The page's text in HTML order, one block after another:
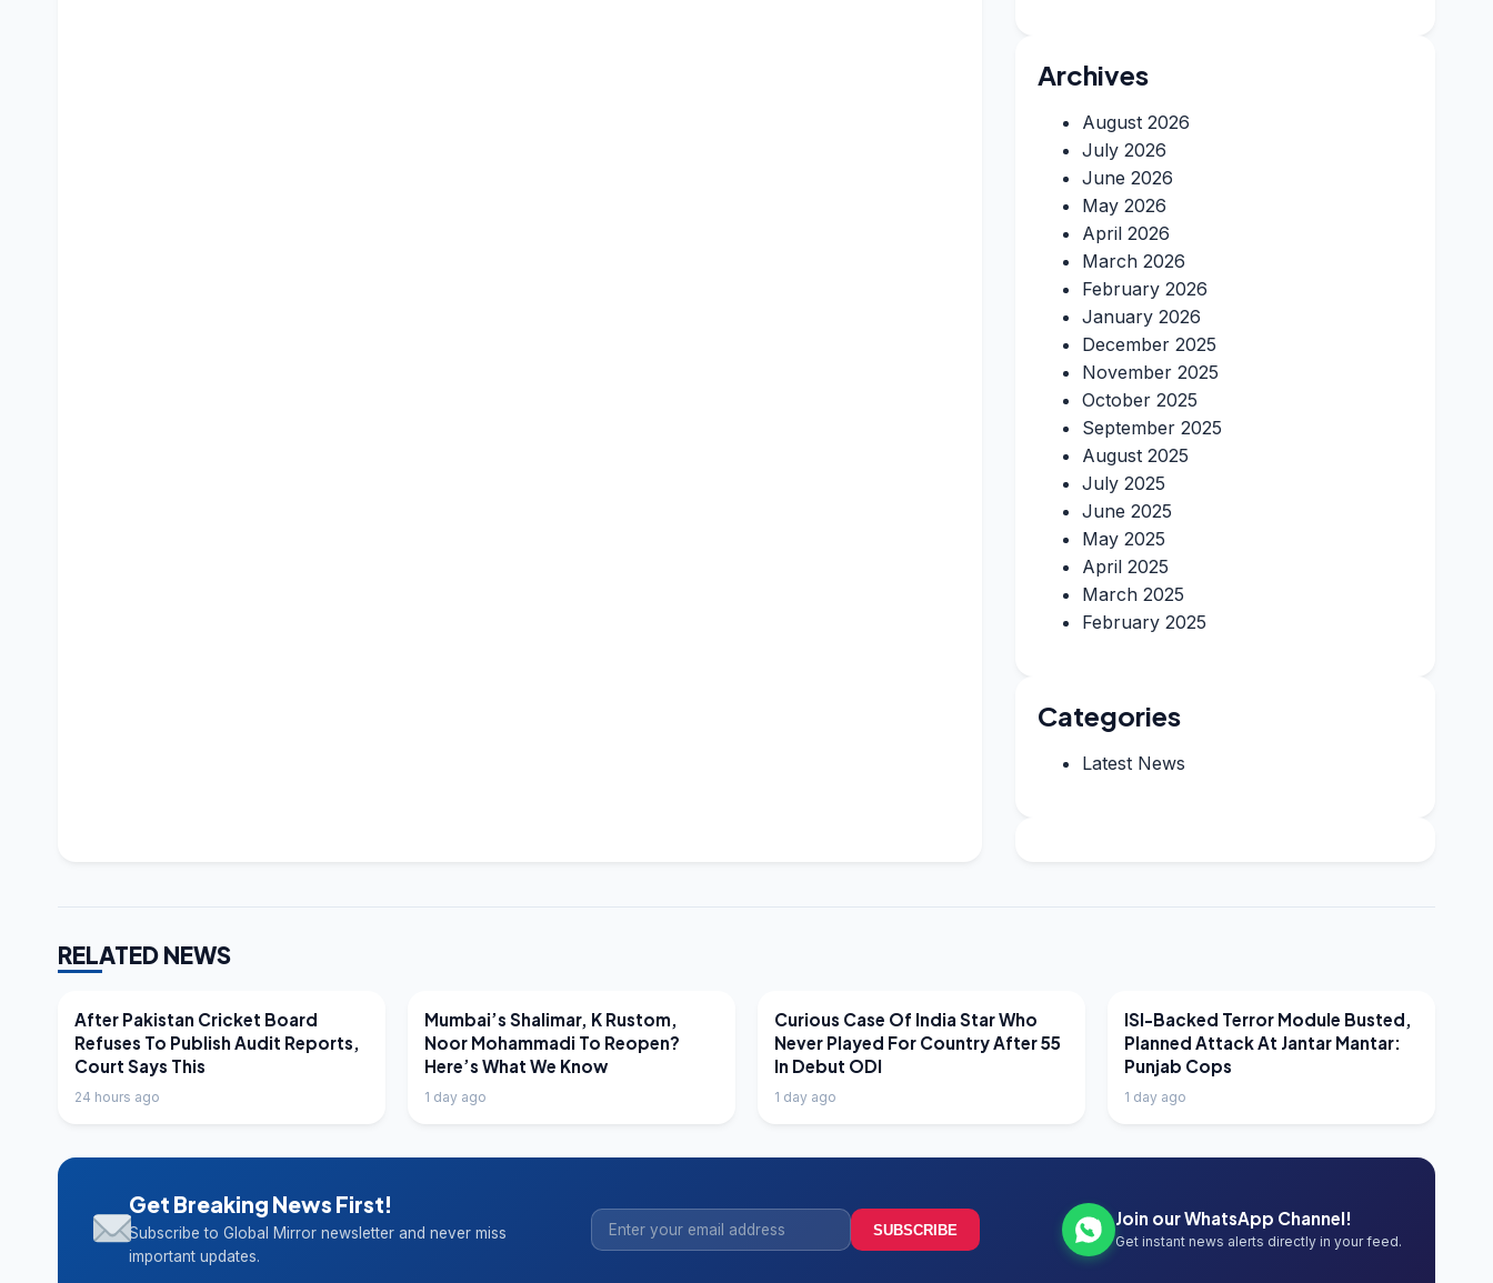
Archives
August 2026
July 2026
June 2026
May 2026
April 2026
March 2026
February 2026
January 2026
December 2025
November 2025
October 2025
September 2025
August 2025
July 2025
June 2025
May 2025
April 2025
March 2025
February 2025
Categories
Latest News
RELATED NEWS
LATEST NEWS
After Pakistan Cricket Board
Refuses To Publish Audit Reports,
Court Says This
24 hours ago
LATEST NEWS
Mumbai’s Shalimar, K Rustom,
Noor Mohammadi To Reopen?
Here’s What We Know
1 day ago
LATEST NEWS
Curious Case Of India Star Who
Never Played For Country After 55
In Debut ODI
1 day ago
LATEST NEWS
ISI-Backed Terror Module Busted,
Planned Attack At Jantar Mantar:
Punjab Cops
1 day ago
Get Breaking News First!
Subscribe to Global Mirror newsletter and never miss
important updates.
SUBSCRIBE
Join our WhatsApp Channel!
Get instant news alerts directly in your feed.